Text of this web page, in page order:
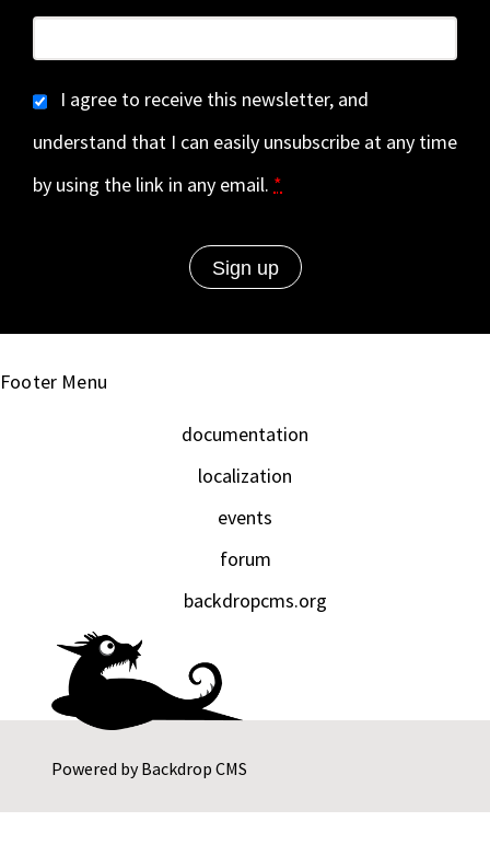
I agree to receive this newsletter, and
understand that I can easily unsubscribe at any time
by using the link in any email. *
Powered byBackdrop CMS
Footer Menu
documentation
localization
events
forum
backdropcms.org